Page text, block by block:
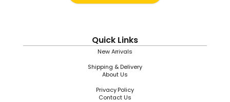
Quick Links
New Arrivals
Shipping & Delivery
About Us
Privacy Policy
Contact Us